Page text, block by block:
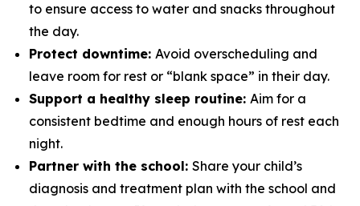
to ensure access to water and snacks throughout
the day.
Protect downtime: Avoid overscheduling and
leave room for rest or “blank space” in their day.
Support a healthy sleep routine: Aim for a
consistent bedtime and enough hours of rest each
night.
Partner with the school: Share your child’s
diagnosis and treatment plan with the school and